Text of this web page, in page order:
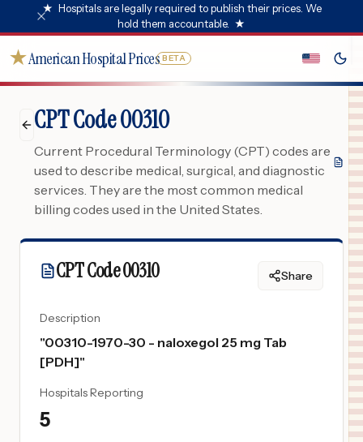
★ Hospitals are legally required to publish their prices. We
hold them accountable. ★
★American Hospital Prices BETA
CPT Code 00310
Current Procedural Terminology (CPT) codes are
used to describe medical, surgical, and diagnostic
services. They are the most common medical
billing codes used in the United States.
CPT Code00310 Share
Description
"00310-1970-30 - naloxegol 25 mg Tab
[PDH]"
Hospitals Reporting
5